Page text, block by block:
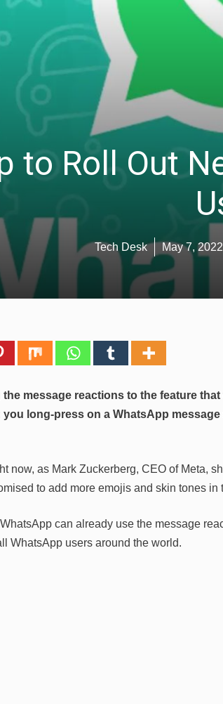
to Roll Out
Tech Desk May 7, 2022
message reactions to the feature
long-press on a WhatsApp
now, as Mark Zuckerberg, CEO of Meta,
to add more emojis and skin tones in
can already use the message
WhatsApp users around the world.